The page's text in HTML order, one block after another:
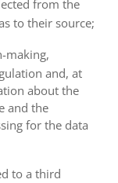
from the
to their source;
making,
and, at
about the
and the
for the data
to a third